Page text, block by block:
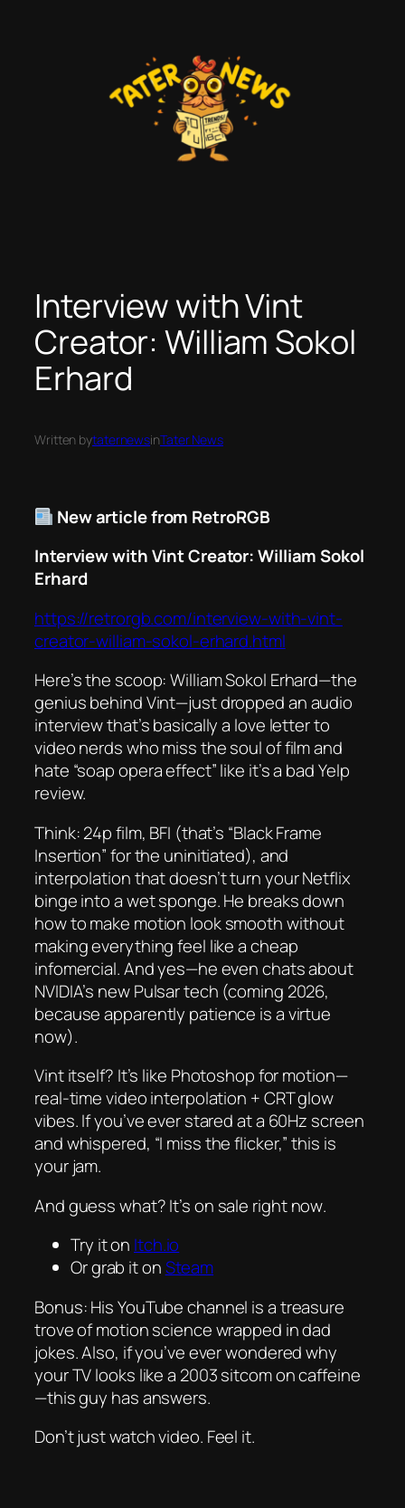
Interview with Vint
Creator: William Sokol
Erhard
Written bytaternewsinTater News
New article from RetroRGB
Interview with Vint Creator: William Sokol
Erhard
https://retrorgb.com/interview-with-vint-
creator-william-sokol-erhard.html
Here’s the scoop: William Sokol Erhard—the
genius behindVint—just dropped an audio
interview that’s basically a love letter to
video nerds who miss the soul of film and
hate “soap opera effect” like it’s a bad Yelp
review.
Think: 24p film, BFI (that’s “Black Frame
Insertion” for the uninitiated), and
interpolation thatdoesn’tturn your Netflix
binge into a wet sponge. He breaks down
how to make motion look smoothwithout
making everything feel like a cheap
infomercial. And yes—he even chats about
NVIDIA’s new Pulsar tech (coming 2026,
because apparently patience is a virtue
now).
Vint itself? It’s like Photoshop for motion—
real-time video interpolation + CRT glow
vibes. If you’ve ever stared at a 60Hz screen
and whispered, “I miss the flicker,” this is
your jam.
And guess what? It’s on sale right now.
Try it on Itch.io
Or grab it onSteam
Bonus: His YouTube channel is a treasure
trove of motion science wrapped in dad
jokes. Also, if you’ve ever wondered why
your TV looks like a 2003 sitcom on caffeine
—this guy has answers.
Don’t just watch video. Feel it.